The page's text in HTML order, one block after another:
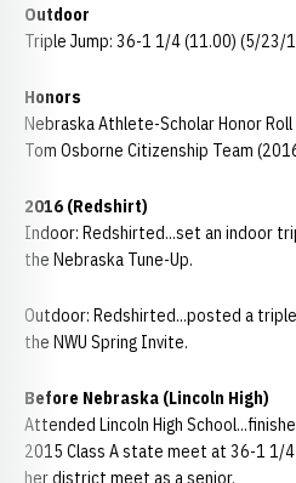
Outdoor
Triple Jump: 36-1 1/4 (11.00) (5/23/
Honors
Nebraska Athlete-Scholar Honor
Tom Osborne Citizenship Team
2016 (Redshirt)
Indoor: Redshirted...set an indoor
the Nebraska Tune-Up.
Outdoor: Redshirted...posted a
the NWU Spring Invite.
Before Nebraska (Lincoln High)
Attended Lincoln High
2015 Class A state meet at 36-1 1/
her district meet as a senior.